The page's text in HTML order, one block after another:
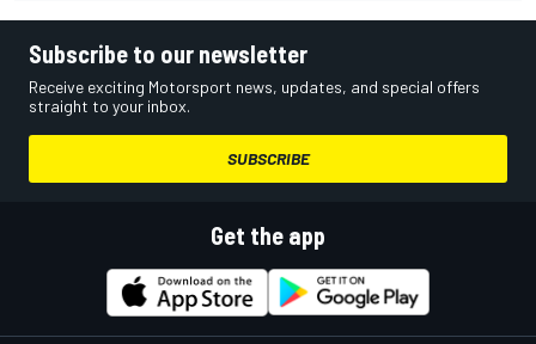
Subscribe to our newsletter
Receive exciting Motorsport news, updates, and special offers
straight to your inbox.
SUBSCRIBE
Get the app